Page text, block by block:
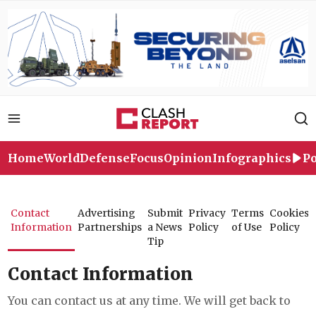
HomeWorldDefenseFocusOpinionInfographics
Contact
Information
Advertising
Partnerships
Submit
a News
Tip
Privacy
Policy
Terms
of Use
Cookies
Policy
Contact Information
You can contact us at any time. We will get back to